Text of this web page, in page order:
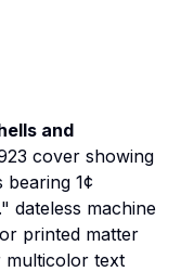
and
cover showing
1¢
dateless machine
printed matter
multicolor text